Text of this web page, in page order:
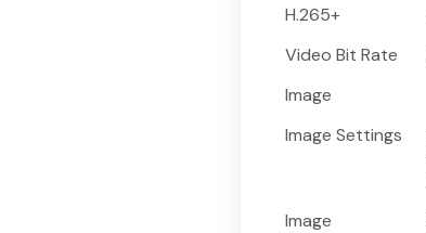
H.265+
Video Bit Rate
Image
Image Settings
Image